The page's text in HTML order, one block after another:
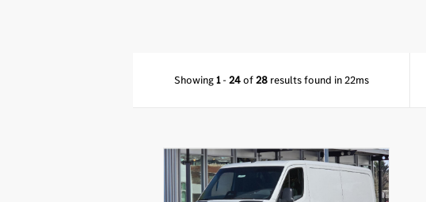
Showing1-24of28results found in 22ms